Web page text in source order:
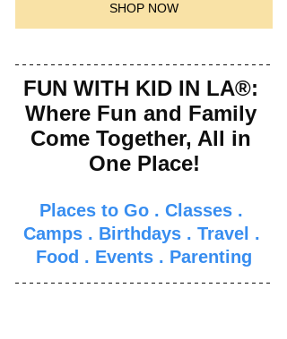
SHOP NOW
FUN WITH KID IN LA®:
Where Fun and Family
Come Together, All in
One Place!
Places to Go . Classes .
Camps . Birthdays . Travel .
Food . Events . Parenting